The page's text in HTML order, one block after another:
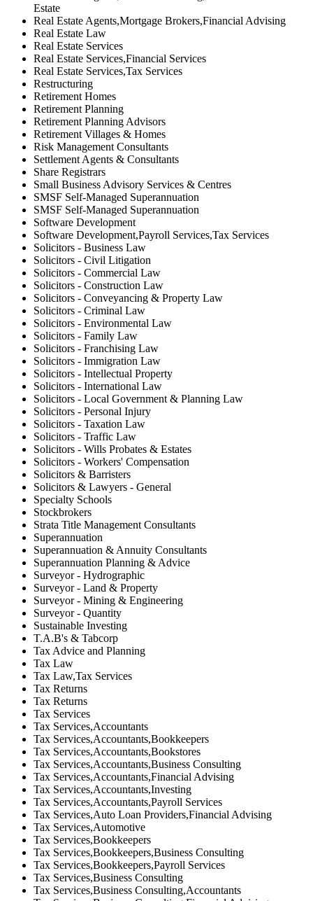
Estate
Real Estate Agents,Mortgage Brokers,Financial Advising
Real Estate Law
Real Estate Services
Real Estate Services,Financial Services
Real Estate Services,Tax Services
Restructuring
Retirement Homes
Retirement Planning
Retirement Planning Advisors
Retirement Villages & Homes
Risk Management Consultants
Settlement Agents & Consultants
Share Registrars
Small Business Advisory Services & Centres
SMSF Self-Managed Superannuation
SMSF Self-Managed Superannuation
Software Development
Software Development,Payroll Services,Tax Services
Solicitors - Business Law
Solicitors - Civil Litigation
Solicitors - Commercial Law
Solicitors - Construction Law
Solicitors - Conveyancing & Property Law
Solicitors - Criminal Law
Solicitors - Environmental Law
Solicitors - Family Law
Solicitors - Franchising Law
Solicitors - Immigration Law
Solicitors - Intellectual Property
Solicitors - International Law
Solicitors - Local Government & Planning Law
Solicitors - Personal Injury
Solicitors - Taxation Law
Solicitors - Traffic Law
Solicitors - Wills Probates & Estates
Solicitors - Workers' Compensation
Solicitors & Barristers
Solicitors & Lawyers - General
Specialty Schools
Stockbrokers
Strata Title Management Consultants
Superannuation
Superannuation & Annuity Consultants
Superannuation Planning & Advice
Surveyor - Hydrographic
Surveyor - Land & Property
Surveyor - Mining & Engineering
Surveyor - Quantity
Sustainable Investing
T.A.B's & Tabcorp
Tax Advice and Planning
Tax Law
Tax Law,Tax Services
Tax Returns
Tax Returns
Tax Services
Tax Services,Accountants
Tax Services,Accountants,Bookkeepers
Tax Services,Accountants,Bookstores
Tax Services,Accountants,Business Consulting
Tax Services,Accountants,Financial Advising
Tax Services,Accountants,Investing
Tax Services,Accountants,Payroll Services
Tax Services,Auto Loan Providers,Financial Advising
Tax Services,Automotive
Tax Services,Bookkeepers
Tax Services,Bookkeepers,Business Consulting
Tax Services,Bookkeepers,Payroll Services
Tax Services,Business Consulting
Tax Services,Business Consulting,Accountants